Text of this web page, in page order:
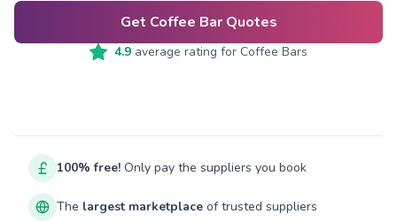
Get Coffee Bar Quotes
4.9 average rating for Coffee Bars
100% free! Only pay the suppliers you book
The largest marketplace of trusted suppliers